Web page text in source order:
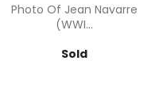
Photo Of Jean Navarre
(WWI...
Sold